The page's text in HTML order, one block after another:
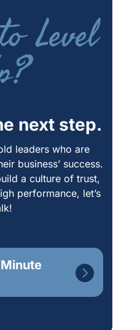
Level
next step.
leaders who are
business’ success.
a culture of trust,
performance, let’s